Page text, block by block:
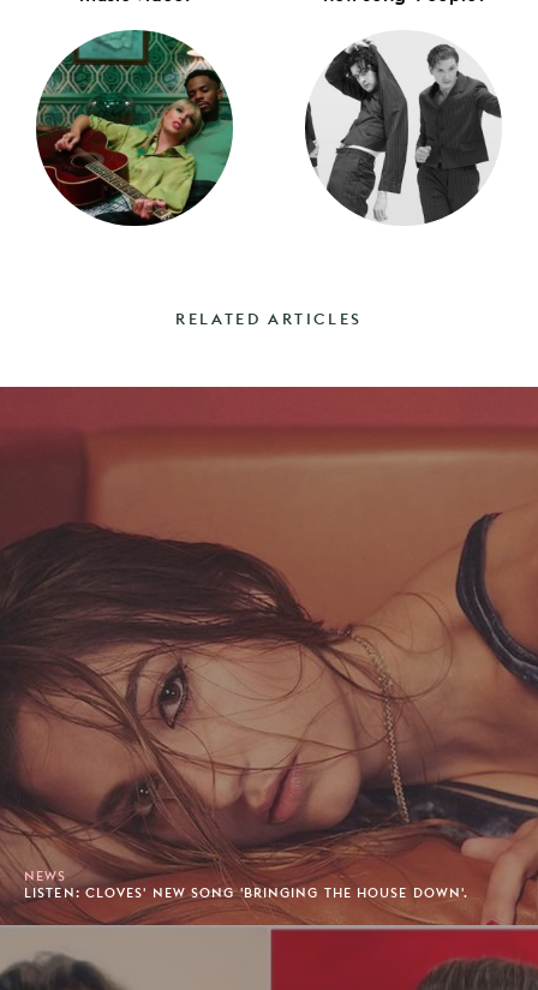
RELATED ARTICLES
NEWS
LISTEN: CLOVES' NEW SONG 'BRINGING THE HOUSE DOWN'.